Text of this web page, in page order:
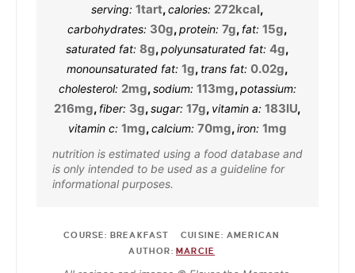
serving: 1tart,calories: 272kcal,
carbohydrates: 30g,protein: 7g, fat: 15g,
saturated fat: 8g,polyunsaturated fat: 4g,
monounsaturated fat: 1g, trans fat: 0.02g,
cholesterol: 2mg,sodium: 113mg,potassium:
216mg, fiber: 3g,sugar: 17g, vitamin a: 183IU,
vitamin c: 1mg,calcium: 70mg,iron: 1mg
nutrition is estimated using a food database and
is only intended to be used as a guideline for
informational purposes.
COURSE: BREAKFAST CUISINE: AMERICAN
AUTHOR: MARCIE